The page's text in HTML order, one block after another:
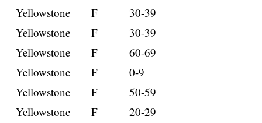
Yellowstone F
30-39
Yellowstone
F
30-39
Yellowstone
F
60-69
Yellowstone
F
0-9
Yellowstone
F
50-59
Yellowstone
F
20-29